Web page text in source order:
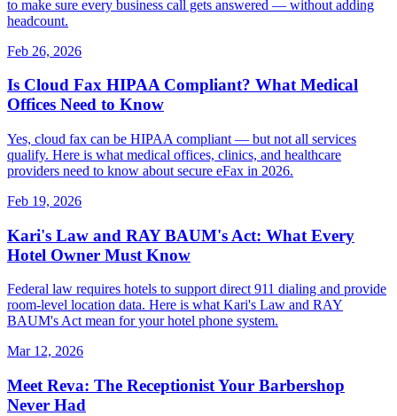
to make sure every business call gets answered — without adding
headcount.
Feb 26, 2026
Is Cloud Fax HIPAA Compliant? What Medical
Offices Need to Know
Yes, cloud fax can be HIPAA compliant — but not all services
qualify. Here is what medical offices, clinics, and healthcare
providers need to know about secure eFax in 2026.
Feb 19, 2026
Kari's Law and RAY BAUM's Act: What Every
Hotel Owner Must Know
Federal law requires hotels to support direct 911 dialing and provide
room-level location data. Here is what Kari's Law and RAY
BAUM's Act mean for your hotel phone system.
Mar 12, 2026
Meet Reva: The Receptionist Your Barbershop
Never Had